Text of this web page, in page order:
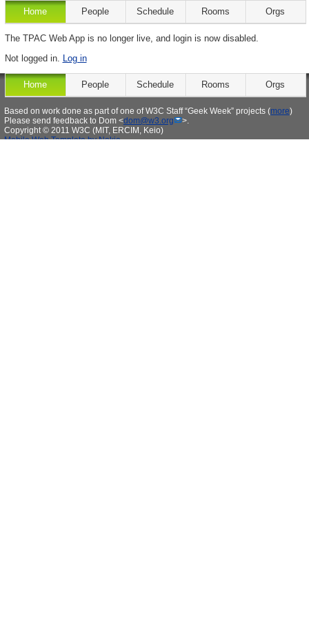
Home People Schedule Rooms Orgs
The TPAC Web App is no longer live, and login is now disabled.
Not logged in. Log in
Home People Schedule Rooms Orgs
Based on work done as part of one of W3C Staff “Geek Week” projects (more)
Please send feedback to Dom <dom@w3.org
>.
Copyright © 2011 W3C (MIT, ERCIM, Keio)
Mobile Web Template by Nokia